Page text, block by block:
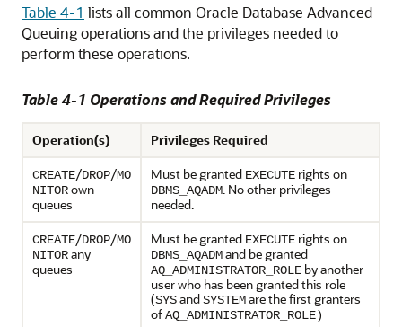
Table 4-1 lists all common Oracle Database Advanced
Queuing operations and the privileges needed to
perform these operations.
Table 4-1 Operations and Required Privileges
Operation(s) Privileges Required
CREATE/DROP/MO
NITORown
queues
Must be granted EXECUTE rights on
DBMS_AQADM. No other privileges
needed.
CREATE/DROP/MO
NITORany
queues
Must be granted EXECUTE rights on
DBMS_AQADMand be granted
AQ_ADMINISTRATOR_ROLE by another
user who has been granted this role
(SYSandSYSTEMare the first granters
ofAQ_ADMINISTRATOR_ROLE)